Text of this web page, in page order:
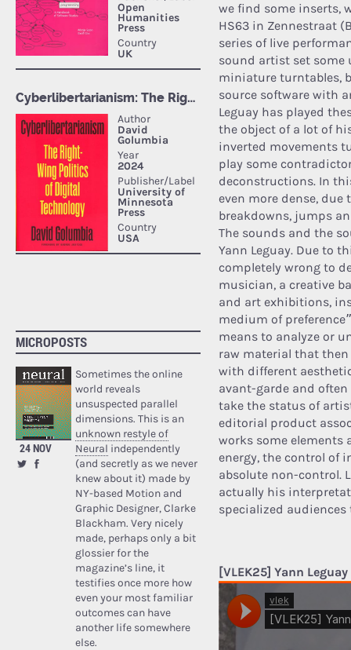
MICROPOSTS
24 NOV
Sometimes the online
world reveals
unsuspected parallel
dimensions. This is an
unknown restyle of
Neural independently
(and secretly as we never
knew about it) made by
NY-based Motion and
Graphic Designer, Clarke
Blackham. Very nicely
made, perhaps only a bit
glossier for the
magazine’s line, it
testifies once more how
even your most familiar
outcomes can have
another life somewhere
else.
we find some inserts,
HS63 in Zennestraat
series of live
sound artist set some
miniature turntables,
source software with
Leguay has played
the object of a lot of
inverted movements
play some
deconstructions. In
even more dense,
breakdowns, jumps
The sounds and the
Yann Leguay. Due to
completely wrong to
musician, a creative
and art exhibitions,
medium of
means to analyze or
raw material that
with different
avant-garde and
take the status of
editorial product
works some elements
energy, the control of
absolute non-control.
actually his
specialized audiences
[VLEK25] Yann